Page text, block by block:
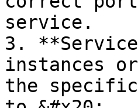
service.
3.
instances
the specific